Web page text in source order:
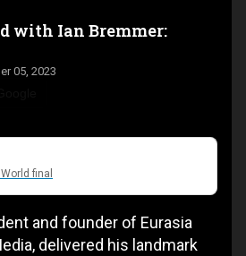
with Ian Bremmer:
05, 2023
final
and founder of Eurasia
delivered his landmark